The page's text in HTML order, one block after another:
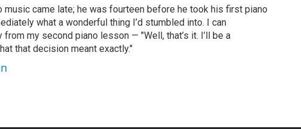
music came late; he was fourteen before he took his first piano
what a wonderful thing I’d stumbled into. I can
my second piano lesson — "Well, that’s it. I’ll be a
that decision meant exactly."